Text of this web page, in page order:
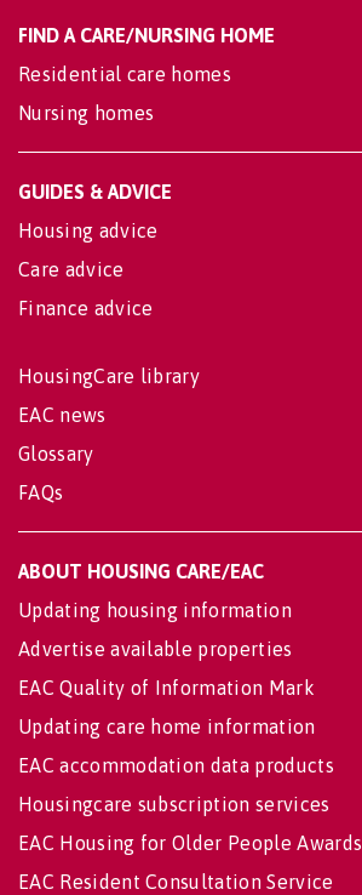
FIND A CARE/NURSING HOME
Residential care homes
Nursing homes
GUIDES & ADVICE
Housing advice
Care advice
Finance advice
HousingCare library
EAC news
Glossary
FAQs
ABOUT HOUSING CARE/EAC
Updating housing information
Advertise available properties
EAC Quality of Information Mark
Updating care home information
EAC accommodation data products
Housingcare subscription services
EAC Housing for Older People Awards
EAC Resident Consultation Service